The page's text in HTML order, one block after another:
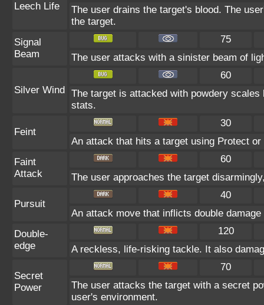
Leech Life
The user drains the target's blood. The
the target.
Signal
Beam
75
The user attacks with a sinister beam of
Silver Wind
60
The target is attacked with powdery
stats.
Feint
30
An attack that hits a target using Protect
Faint
Attack
60
The user approaches the target
Pursuit
40
An attack move that inflicts double
Double-
edge
120
A reckless, life-risking tackle. It also
Secret
Power
70
The user attacks the target with a secret
user's environment.